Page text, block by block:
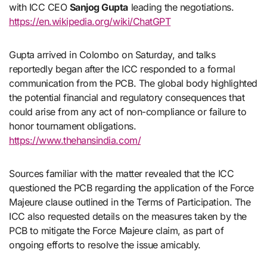
with ICC CEO Sanjog Gupta leading the negotiations.
https://en.wikipedia.org/wiki/ChatGPT
Gupta arrived in Colombo on Saturday, and talks
reportedly began after the ICC responded to a formal
communication from the PCB. The global body highlighted
the potential financial and regulatory consequences that
could arise from any act of non-compliance or failure to
honor tournament obligations.
https://www.thehansindia.com/
Sources familiar with the matter revealed that the ICC
questioned the PCB regarding the application of the Force
Majeure clause outlined in the Terms of Participation. The
ICC also requested details on the measures taken by the
PCB to mitigate the Force Majeure claim, as part of
ongoing efforts to resolve the issue amicably.